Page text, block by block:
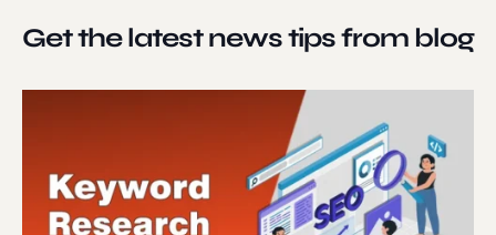
Get the latest newstips from blog